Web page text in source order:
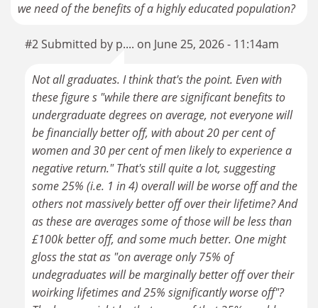
we need of the benefits of a highly educated population?
#2 Submitted by p.... on June 25, 2026 - 11:14am
Not all graduates. I think that's the point. Even with
these figure s "while there are significant benefits to
undergraduate degrees on average, not everyone will
be financially better off, with about 20 per cent of
women and 30 per cent of men likely to experience a
negative return." That's still quite a lot, suggesting
some 25% (i.e. 1 in 4) overall will be worse off and the
others not massively better off over their lifetime? And
as these are averages some of those will be less than
£100k better off, and some much better. One might
gloss the stat as "on average only 75% of
undegraduates will be marginally better off over their
woirking lifetimes and 25% significantly worse off"?